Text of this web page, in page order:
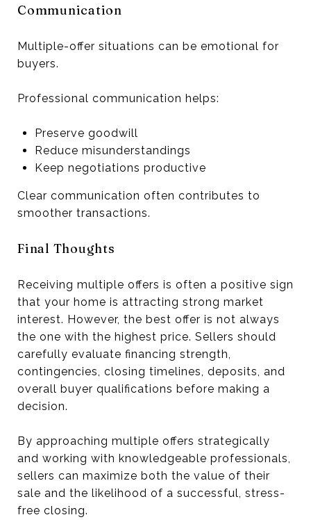
Communication
Multiple-offer situations can be emotional for
buyers.
Professional communication helps:
Preserve goodwill
Reduce misunderstandings
Keep negotiations productive
Clear communication often contributes to
smoother transactions.
Final Thoughts
Receiving multiple offers is often a positive sign
that your home is attracting strong market
interest. However, the best offer is not always
the one with the highest price. Sellers should
carefully evaluate financing strength,
contingencies, closing timelines, deposits, and
overall buyer qualifications before making a
decision.
By approaching multiple offers strategically
and working with knowledgeable professionals,
sellers can maximize both the value of their
sale and the likelihood of a successful, stress-
free closing.